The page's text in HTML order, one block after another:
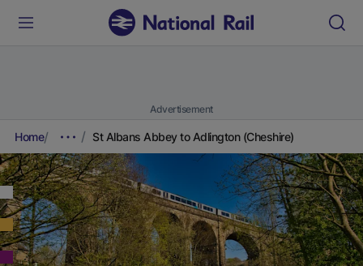
Advertisement
Home St Albans Abbey to Adlington (Cheshire)